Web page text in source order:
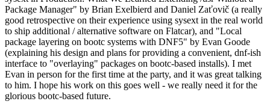
Package Manager" by Brian Exelbierd and Daniel Zaťovič (a really
good retrospective on their experience using sysext in the real world
to ship additional / alternative software on Flatcar), and "Local
package layering on bootc systems with DNF5" by Evan Goode
(explaining his design and plans for providing a convenient, dnf-ish
interface to "overlaying" packages on bootc-based installs). I met
Evan in person for the first time at the party, and it was great talking
to him. I hope his work on this goes well - we really need it for the
glorious bootc-based future.